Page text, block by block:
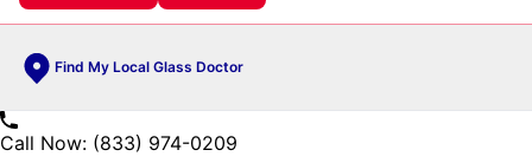
Find My Local Glass Doctor
Call Now: (833) 974-0209